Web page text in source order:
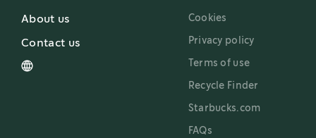
About us
Contact us
Cookies
Privacy policy
Terms of use
Recycle Finder
Starbucks.com
FAQs